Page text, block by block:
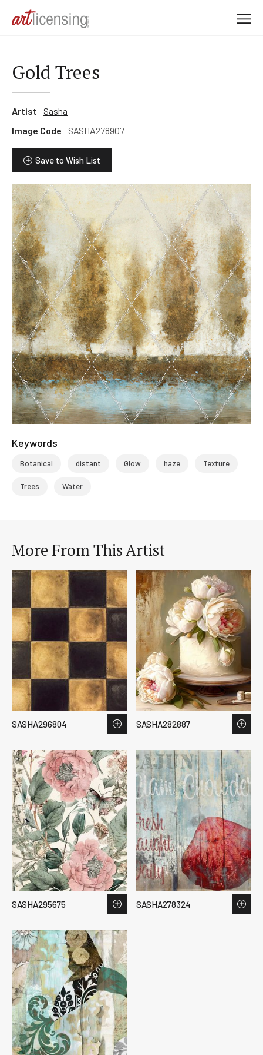
Gold Trees
Artist
Sasha
Image Code
SASHA278907
Save to Wish List
Keywords
Botanical distant Glow haze Texture
Trees Water
More From This Artist
SASHA296804 SASHA282887
SASHA295675 SASHA278324